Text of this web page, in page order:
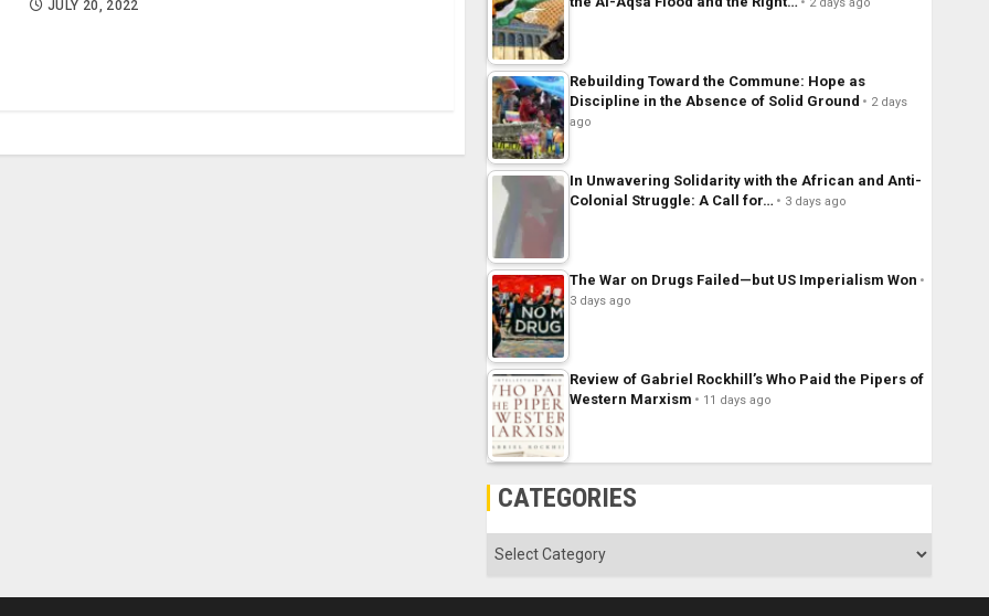
JULY 20, 2022
Rebuilding Toward the Commune: Hope as
Discipline in the Absence of Solid Ground
2 days
ago
In Unwavering Solidarity with the African and Anti-
Colonial Struggle: A Call for…
3 days ago
The War on Drugs Failed—but US Imperialism Won
3 days ago
Review of Gabriel Rockhill’s Who Paid the Pipers of
Western Marxism
11 days ago
CATEGORIES
Categories